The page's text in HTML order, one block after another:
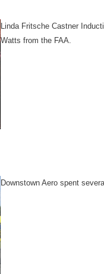
Linda Fritsche Castner
Watts from the FAA.
Downstown Aero spent